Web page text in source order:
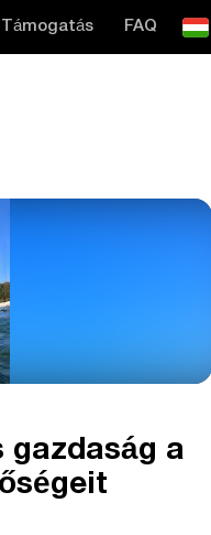
Támogatás FAQ
gazdaság a